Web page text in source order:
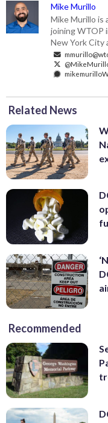
Mike Murillo
Mike Murillo is
joining WTOP
New York City
Related News
Recommended